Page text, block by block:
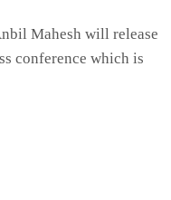
Mahesh will release
conference which is